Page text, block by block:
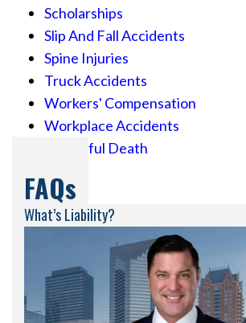
Scholarships
Slip And Fall Accidents
Spine Injuries
Truck Accidents
Workers' Compensation
Workplace Accidents
Wrongful Death
FAQs
What’s Liability?